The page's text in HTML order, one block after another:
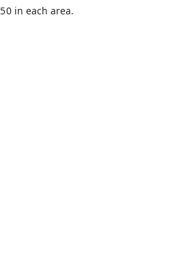
in each area.